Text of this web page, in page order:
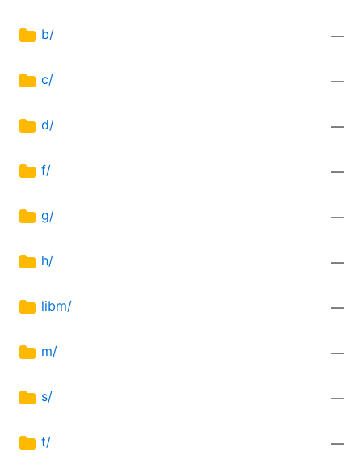
b/ —
c/ —
d/ —
f/ —
g/ —
h/ —
libm/ —
m/ —
s/ —
t/ —